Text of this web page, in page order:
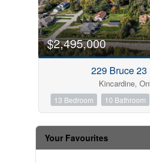
$2,495,000
229 Bruce 23
Kincardine,
13 Bedroom 10 Bathroom
Your Favourites